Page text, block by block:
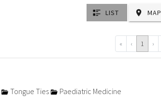
LIST MAP
« ‹ 1 ›
Tongue Ties
Paediatric Medicine